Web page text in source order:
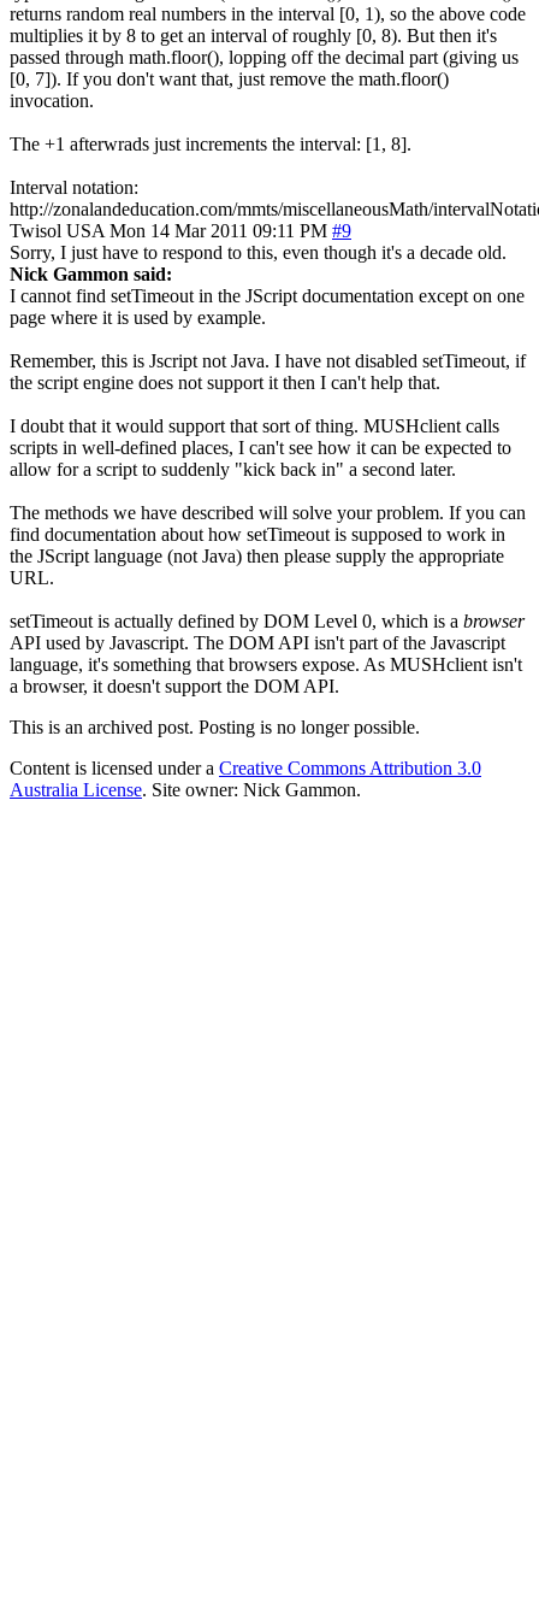
returns random real numbers in the interval [0, 1), so the above code
multiplies it by 8 to get an interval of roughly [0, 8). But then it's
passed through math.floor(), lopping off the decimal part (giving us
[0, 7]). If you don't want that, just remove the math.floor()
invocation.
The +1 afterwrads just increments the interval: [1, 8].
Interval notation:
http://zonalandeducation.com/mmts/miscellaneousMath/
Twisol USA Mon 14 Mar 2011 09:11 PM #9
Sorry, I just have to respond to this, even though it's a decade old.
Nick Gammon said:
I cannot find setTimeout in the JScript documentation except on one
page where it is used by example.
Remember, this is Jscript not Java. I have not disabled setTimeout, if
the script engine does not support it then I can't help that.
I doubt that it would support that sort of thing. MUSHclient calls
scripts in well-defined places, I can't see how it can be expected to
allow for a script to suddenly "kick back in" a second later.
The methods we have described will solve your problem. If you can
find documentation about how setTimeout is supposed to work in
the JScript language (not Java) then please supply the appropriate
URL.
setTimeout is actually defined by DOM Level 0, which is a browser
API used by Javascript. The DOM API isn't part of the Javascript
language, it's something that browsers expose. As MUSHclient isn't
a browser, it doesn't support the DOM API.
This is an archived post. Posting is no longer possible.
Content is licensed under a Creative Commons Attribution 3.0
Australia License. Site owner: Nick Gammon.